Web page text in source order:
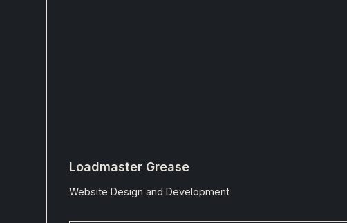
Loadmaster Grease
Website Design and Development